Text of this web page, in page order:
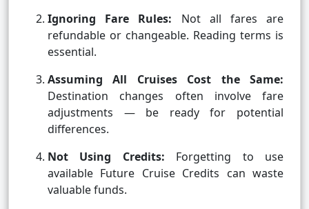
Ignoring Fare Rules: Not all fares are
refundable or changeable. Reading terms is
essential.
Assuming All Cruises Cost the Same:
Destination changes often involve fare
adjustments — be ready for potential
differences.
Not Using Credits: Forgetting to use
available Future Cruise Credits can waste
valuable funds.